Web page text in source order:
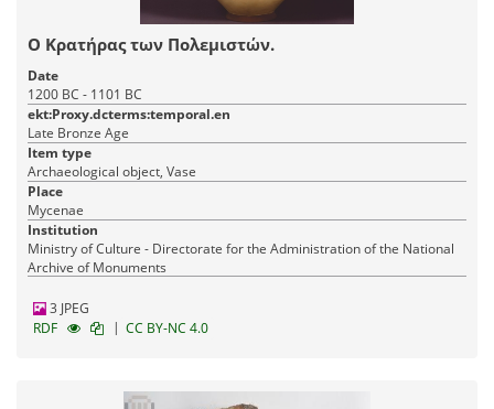
O Kρατήρας των Πολεμιστών.
Date
1200 BC - 1101 BC
ekt:Proxy.dcterms:temporal.en
Late Bronze Age
Item type
Archaeological object, Vase
Place
Mycenae
Institution
Ministry of Culture - Directorate for the Administration of the National
Archive of Monuments
3 JPEG
RDF
| CC BY-NC 4.0